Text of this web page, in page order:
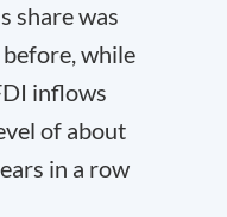
share was
while
inflows
of about
in a row